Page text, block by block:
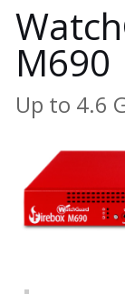
M690
Up to 4.6